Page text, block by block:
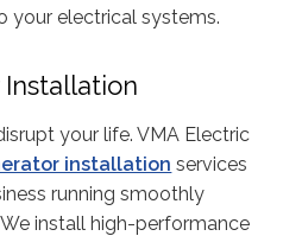
your electrical systems.
your life. VMA Electric
installation services
running smoothly
install high-performance